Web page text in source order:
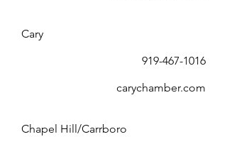
Cary
919-467-1016
carychamber.com
Chapel Hill/Carrboro